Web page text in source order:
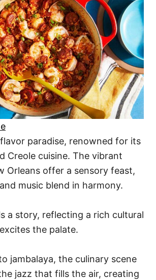
paradise, renowned for its
Creole cuisine. The vibrant
Orleans offer a sensory feast,
music blend in harmony.
a story, reflecting a rich cultural
the palate.
jambalaya, the culinary scene
jazz that fills the air, creating